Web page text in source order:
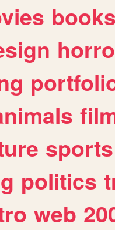
books
sports
politics
web